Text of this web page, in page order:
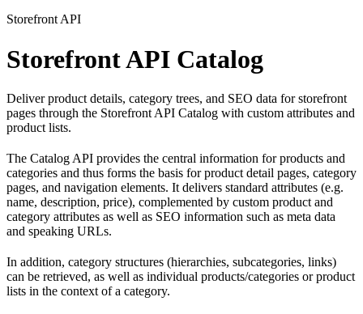
Storefront API
Storefront API Catalog
Deliver product details, category trees, and SEO data for storefront
pages through the Storefront API Catalog with custom attributes and
product lists.
The Catalog API provides the central information for products and
categories and thus forms the basis for product detail pages, category
pages, and navigation elements. It delivers standard attributes (e.g.
name, description, price), complemented by custom product and
category attributes as well as SEO information such as meta data
and speaking URLs.
In addition, category structures (hierarchies, subcategories, links)
can be retrieved, as well as individual products/categories or product
lists in the context of a category.